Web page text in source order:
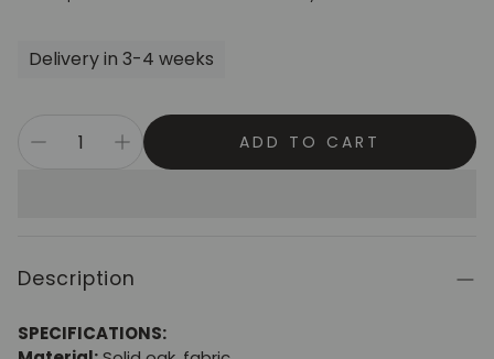
Delivery in 3-4 weeks
ADD TO CART
Description
SPECIFICATIONS: